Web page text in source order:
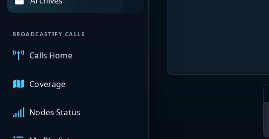
BROADCASTIFY CALLS
Calls Home
Coverage
Nodes Status